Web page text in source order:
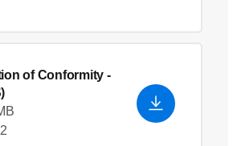
of Conformity -